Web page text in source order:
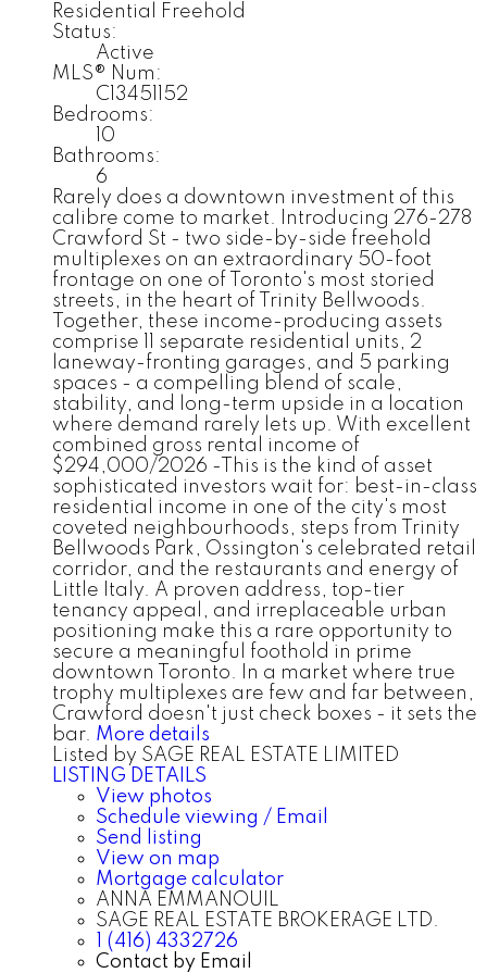
Residential Freehold
Status:
Active
MLS® Num:
C13451152
Bedrooms:
10
Bathrooms:
6
Rarely does a downtown investment of this
calibre come to market. Introducing 276-278
Crawford St - two side-by-side freehold
multiplexes on an extraordinary 50-foot
frontage on one of Toronto's most storied
streets, in the heart of Trinity Bellwoods.
Together, these income-producing assets
comprise 11 separate residential units, 2
laneway-fronting garages, and 5 parking
spaces - a compelling blend of scale,
stability, and long-term upside in a location
where demand rarely lets up. With excellent
combined gross rental income of
$294,000/2026 -This is the kind of asset
sophisticated investors wait for: best-in-class
residential income in one of the city's most
coveted neighbourhoods, steps from Trinity
Bellwoods Park, Ossington's celebrated retail
corridor, and the restaurants and energy of
Little Italy. A proven address, top-tier
tenancy appeal, and irreplaceable urban
positioning make this a rare opportunity to
secure a meaningful foothold in prime
downtown Toronto. In a market where true
trophy multiplexes are few and far between,
Crawford doesn't just check boxes - it sets the
bar. More details
Listed by SAGE REAL ESTATE LIMITED
LISTING DETAILS
View photos
Schedule viewing / Email
Send listing
View on map
Mortgage calculator
ANNA EMMANOUIL
SAGE REAL ESTATE BROKERAGE LTD.
1 (416) 4332726
Contact by Email